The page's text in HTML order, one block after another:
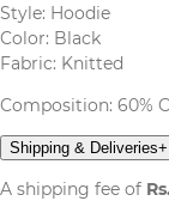
Style: Hoodie
Color: Black
Fabric: Knitted
Composition: 60%
Shipping & Deliveries+
A shipping fee of